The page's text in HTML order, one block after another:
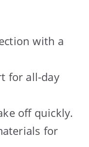
with a
for all-day
off quickly.
for